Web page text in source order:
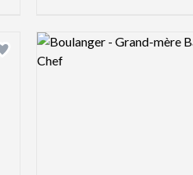
Add logo to shortlist
Logo preview image